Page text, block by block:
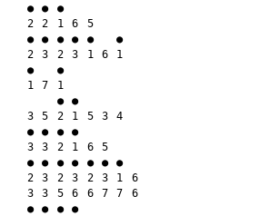
● ● ●
2 2 1 6 5
● ● ● ● ●   ●
2 3 2 3 1 6 1
●   ●
1 7 1
    ● ●
3 5 2 1 5 3 4
● ● ● ●
3 3 2 1 6 5
● ● ● ● ● ● ●
2 3 2 3 2 3 1 6
3 3 5 6 6 7 7 6
● ● ● ●